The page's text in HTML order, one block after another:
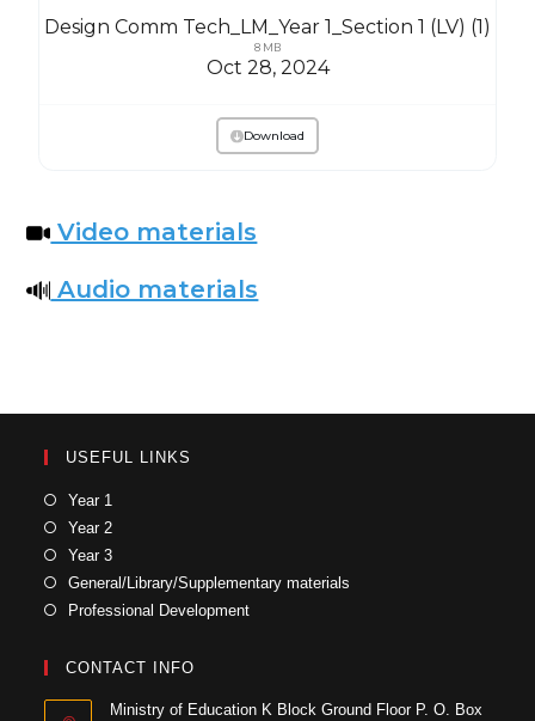
Design Comm Tech_LM_Year 1_Section 1 (LV) (1)
8 MB
Oct 28, 2024
Download
Video materials
Audio materials
USEFUL LINKS
Year 1
Year 2
Year 3
General/Library/Supplementary materials
Professional Development
CONTACT INFO
Ministry of Education K Block Ground Floor P. O. Box